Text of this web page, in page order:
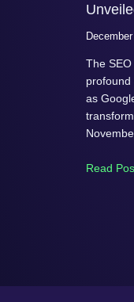
The
profound
as
Read